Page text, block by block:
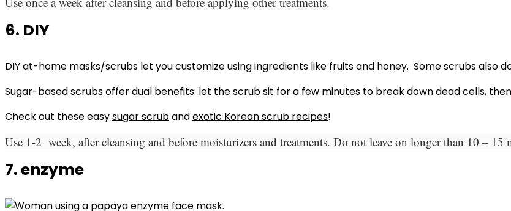
6. DIY
DIY at-home masks/scrubs let you customize using ingredients like fruits and honey. Some scrubs also
Sugar-based scrubs offer dual benefits: let the scrub sit for a few minutes to break down dead cells,
Check out these easysugar scrubandexotic Korean scrub recipes!
Use 1-2 week, after cleansing and before moisturizers and treatments. Do not leave on longer than 10 –
7. enzyme